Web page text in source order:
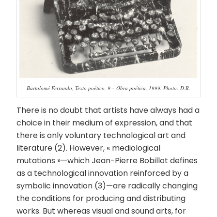
Bartolomé Ferrando, Texto poético, 9 – Obra poética, 1999. Photo: D.R.
There is no doubt that artists have always had a
choice in their medium of expression, and that
there is only voluntary technological art and
literature (2). However, « mediological
mutations »—which Jean-Pierre Bobillot defines
as a technological innovation reinforced by a
symbolic innovation (3)—are radically changing
the conditions for producing and distributing
works. But whereas visual and sound arts, for